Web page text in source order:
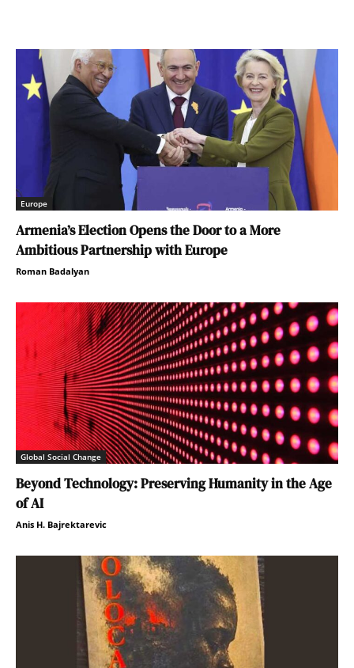
Europe
Armenia’s Election Opens the Door to a More
Ambitious Partnership with Europe
Roman Badalyan
Global Social Change
Beyond Technology: Preserving Humanity in the Age
of AI
Anis H. Bajrektarevic